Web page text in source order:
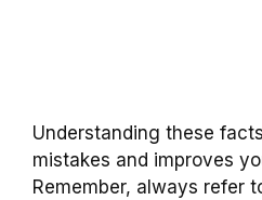
Understanding these
mistakes and improves
Remember, always refer